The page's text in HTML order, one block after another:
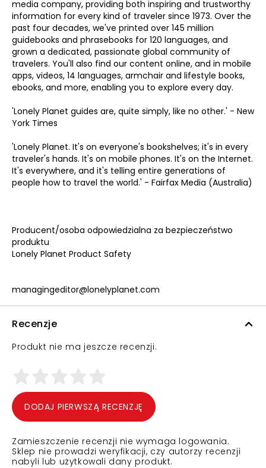
media company, providing both inspiring and trustworthy
information for every kind of traveler since 1973. Over the
past four decades, we've printed over 145 million
guidebooks and phrasebooks for 120 languages, and
grown a dedicated, passionate global community of
travelers. You'll also find our content online, and in mobile
apps, videos, 14 languages, armchair and lifestyle books,
ebooks, and more, enabling you to explore every day.
'Lonely Planet guides are, quite simply, like no other.' - New
York Times
'Lonely Planet. It's on everyone's bookshelves; it's in every
traveler's hands. It's on mobile phones. It's on the Internet.
It's everywhere, and it's telling entire generations of
people how to travel the world.' - Fairfax Media (Australia)
Producent/osoba odpowiedzialna za bezpieczeństwo
produktu
Lonely Planet Product Safety
managingeditor@lonelyplanet.com
Recenzje
Produkt nie ma jeszcze recenzji.
DODAJ PIERWSZĄ RECENZJĘ
Zamieszczenie recenzji nie wymaga logowania.
Sklep nie prowadzi weryfikacji, czy autorzy recenzji
nabyli lub użytkowali dany produkt.